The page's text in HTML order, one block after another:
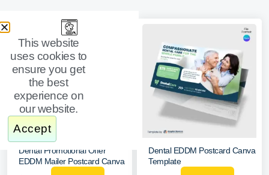
Dental Promotional Offer
EDDM Mailer Postcard Canva
Dental EDDM Postcard Canva
Template
This website
uses cookies to
ensure you get
the best
experience on
our website.
Accept